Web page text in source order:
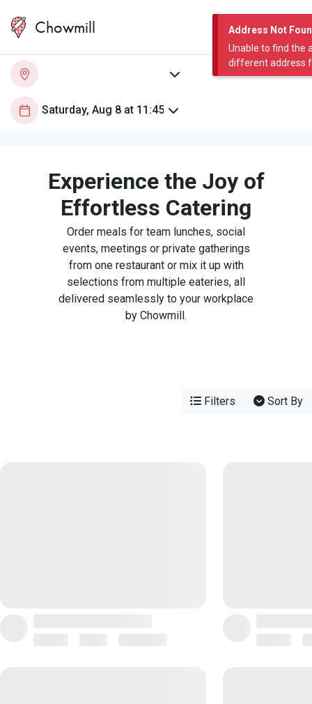
Address Not
Unable to find the
different address
Chowmill
Experience the Joy of
Effortless Catering
Order meals for team lunches, social
events, meetings or private gatherings
from one restaurant or mix it up with
selections from multiple eateries, all
delivered seamlessly to your workplace
by Chowmill.
Filters Sort By